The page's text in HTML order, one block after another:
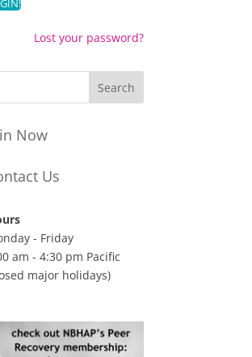
Lost your password?
Now
Us
- Friday
am - 4:30 pm Pacific
major holidays)